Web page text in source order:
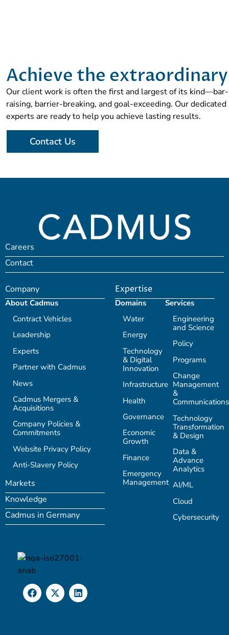
Achieve the extraordinary
Our client work is often the first and largest of its kind—bar-
raising, barrier-breaking, and goal-exceeding. Our dedicated
experts are ready to help you achieve lasting results.
Contact Us
Careers
Contact
Company
About Cadmus
Contract Vehicles
Leadership
Experts
Partner with Cadmus
News
Cadmus Mergers &
Acquisitions
Company Policies &
Commitments
Website Privacy Policy
Anti-Slavery Policy
Markets
Knowledge
Cadmus in Germany
Expertise
Domains
Water
Energy
Technology
& Digital
Innovation
Infrastructure
Health
Governance
Economic
Growth
Finance
Emergency
Management
Services
Engineering
and Science
Policy
Programs
Change
Management
&
Communications
Technology
Transformation
& Design
Data &
Advance
Analytics
AI/ML
Cloud
Cybersecurity